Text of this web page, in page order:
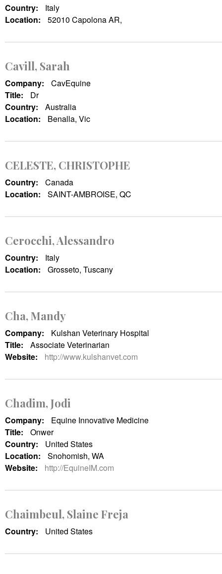
Country:
Italy
Location:
52010 Capolona AR,
Cavill, Sarah
Company:
CavEquine
Title:
Dr
Country:
Australia
Location:
Benalla, Vic
CELESTE, CHRISTOPHE
Country:
Canada
Location:
SAINT-AMBROISE, QC
Cerocchi, Alessandro
Country:
Italy
Location:
Grosseto, Tuscany
Cha, Mandy
Company:
Kulshan Veterinary Hospital
Title:
Associate Veterinarian
Website:
http://www.kulshanvet.com
Chadim, Jodi
Company:
Equine Innovative Medicine
Title:
Onwer
Country:
United States
Location:
Snohomish, WA
Website:
http://EquineIM.com
Chaimbeul, Slaine Freja
Country: United States